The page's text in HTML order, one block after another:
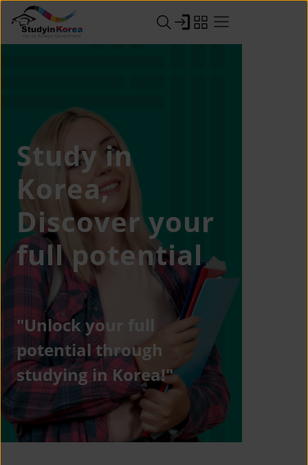
Study in
Korea,
Discover your
full potential
"Unlock your full
potential through
studying in Korea!"